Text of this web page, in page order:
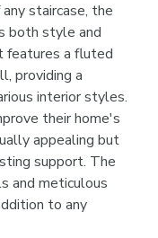
staircase, the
both style and
features a fluted
providing a
interior styles.
their home's
appealing but
support. The
and meticulous
to any